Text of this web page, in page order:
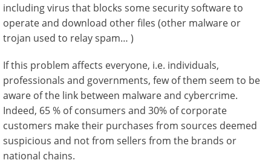
including virus that blocks some security software to
operate and download other files (other malware or
trojan used to relay spam… )
If this problem affects everyone, i.e. individuals,
professionals and governments, few of them seem to be
aware of the link between malware and cybercrime.
Indeed, 65 % of consumers and 30% of corporate
customers make their purchases from sources deemed
suspicious and not from sellers from the brands or
national chains.